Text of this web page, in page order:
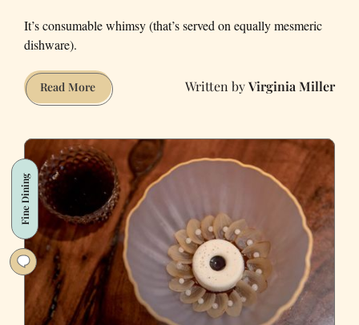
It’s consumable whimsy (that’s served on equally mesmeric
dishware).
Read MoreThis
SF
Menu
Releases
Your
Inner Child
Virginia Miller
Fine Dining